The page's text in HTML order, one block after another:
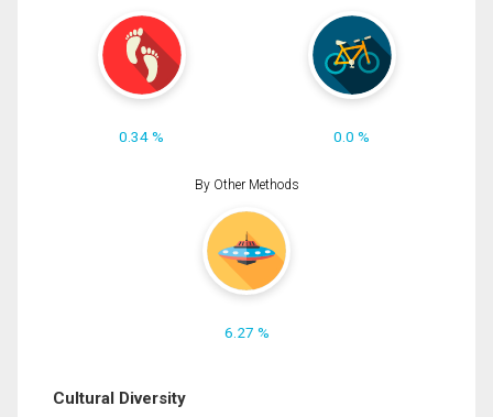
0.34 % 0.0 %
By Other Methods
6.27 %
Cultural Diversity